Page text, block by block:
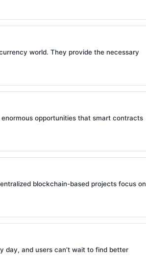
world. They provide the necessary
opportunities that smart contracts
blockchain-based projects focus on
day, and users can’t wait to find better